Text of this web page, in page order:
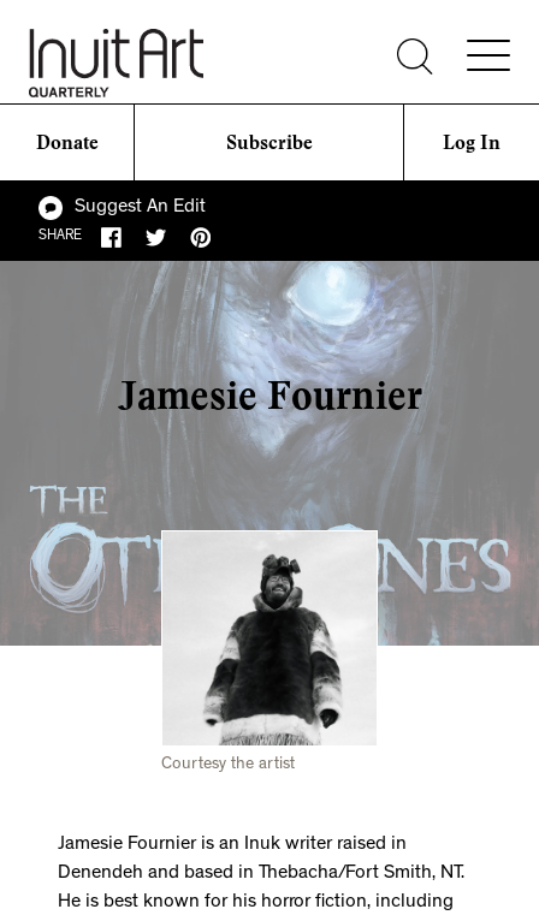
Donate Subscribe Log In
Suggest An Edit
SHARE
Jamesie Fournier
Courtesy the artist
Jamesie Fournier is an Inuk writer raised in
Denendeh and based in Thebacha/Fort Smith, NT.
He is best known for his horror fiction, including